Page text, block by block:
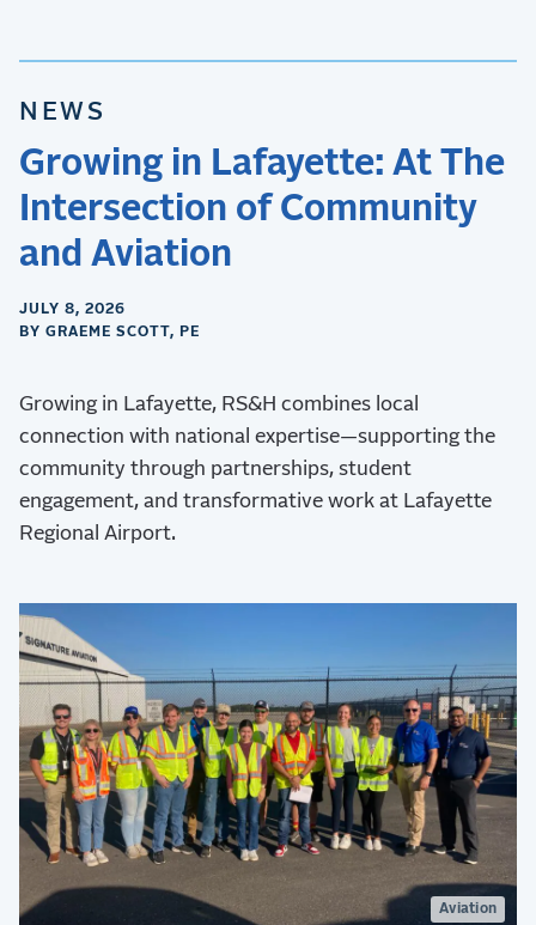
NEWS
Growing in Lafayette: At The
Intersection of Community
and Aviation
JULY 8, 2026
BY GRAEME SCOTT, PE
Growing in Lafayette, RS&H combines local
connection with national expertise—supporting the
community through partnerships, student
engagement, and transformative work at Lafayette
Regional Airport.
Aviation